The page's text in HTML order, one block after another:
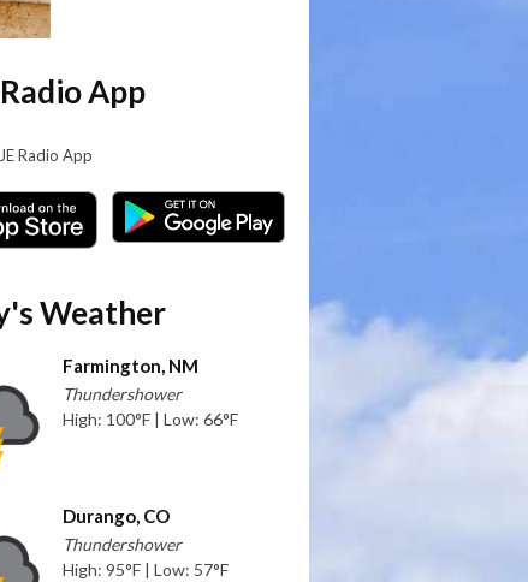
App
Radio App
Weather
Farmington, NM
Thundershower
High: 100°F | Low: 66°F
Durango, CO
Thundershower
High: 95°F | Low: 57°F